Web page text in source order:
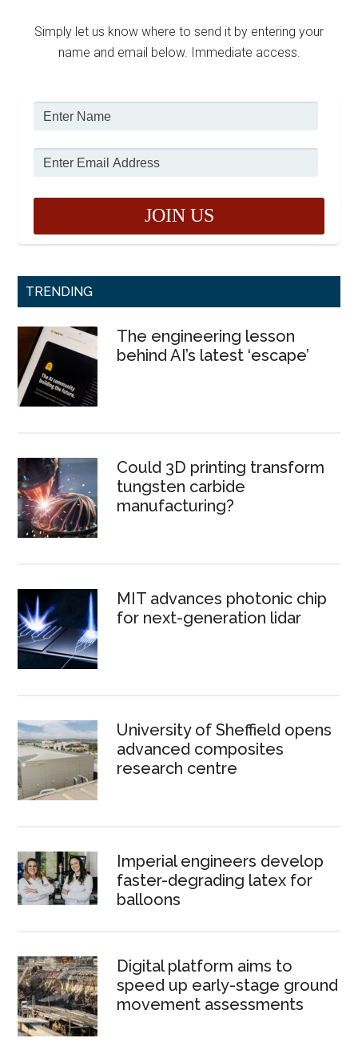
Simply let us know where to send it by entering your
name and email below. Immediate access.
TRENDING
The engineering lesson
behind AI’s latest ‘escape’
Could 3D printing transform
tungsten carbide
manufacturing?
MIT advances photonic chip
for next-generation lidar
University of Sheffield opens
advanced composites
research centre
Imperial engineers develop
faster-degrading latex for
balloons
Digital platform aims to
speed up early-stage ground
movement assessments